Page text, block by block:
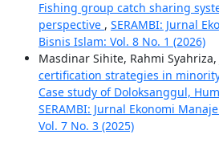
Fishing group catch sharing
perspective , SERAMBI: Jurnal
Bisnis Islam: Vol. 8 No. 1 (2026)
Masdinar Sihite, Rahmi
certification strategies in
Case study of Doloksanggul,
SERAMBI: Jurnal Ekonomi
Vol. 7 No. 3 (2025)